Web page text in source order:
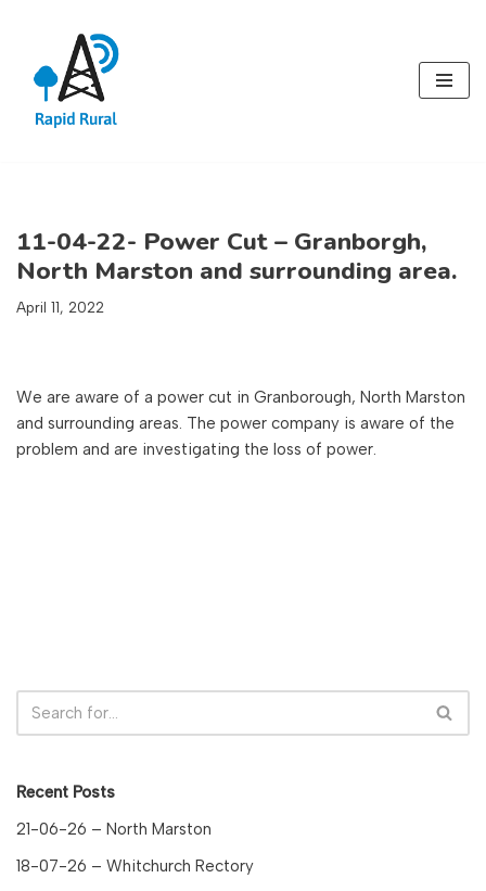
content
11-04-22- Power Cut – Granborgh,
North Marston and surrounding area.
April 11, 2022
We are aware of a power cut in Granborough, North Marston
and surrounding areas. The power company is aware of the
problem and are investigating the loss of power.
Recent Posts
21-06-26 – North Marston
18-07-26 – Whitchurch Rectory